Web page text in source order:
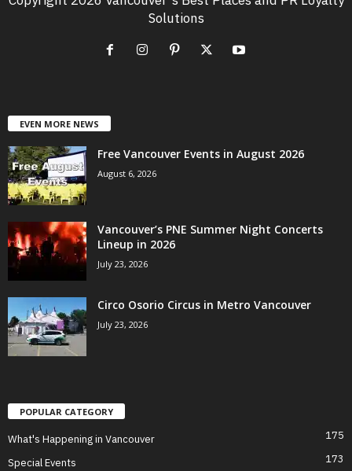
Solutions
EVEN MORE NEWS
Free Vancouver Events in August 2026
August 6, 2026
Vancouver’s PNE Summer Night Concerts
Lineup in 2026
July 23, 2026
Circo Osorio Circus in Metro Vancouver
July 23, 2026
POPULAR CATEGORY
What's Happening in Vancouver 175
Special Events 173